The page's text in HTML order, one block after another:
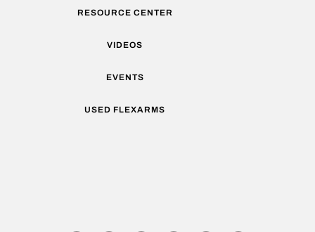
RESOURCE CENTER
VIDEOS
EVENTS
USED FLEXARMS